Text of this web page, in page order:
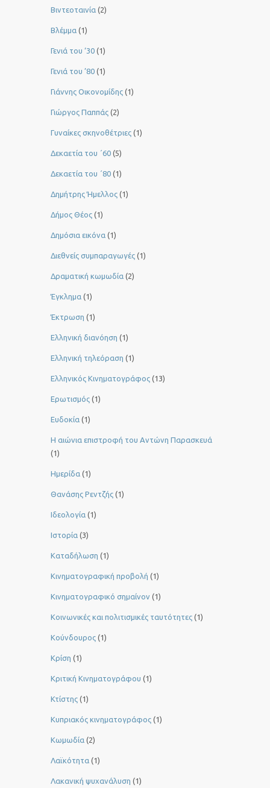
Βιντεοταινία (2)
Βλέμμα (1)
Γενιά του ‘30 (1)
Γενιά του ’80 (1)
Γιάννης Οικονομίδης (1)
Γιώργος Παππάς (2)
Γυναίκες σκηνοθέτριες (1)
Δεκαετία του ΄60 (5)
Δεκαετία του ΄80 (1)
Δημήτρης Ήμελλος (1)
Δήμος Θέος (1)
Δημόσια εικόνα (1)
Διεθνείς συμπαραγωγές (1)
Δραματική κωμωδία (2)
Έγκλημα (1)
Έκτρωση (1)
Ελληνική διανόηση (1)
Ελληνική τηλεόραση (1)
Ελληνικός Κινηματογράφος (13)
Ερωτισμός (1)
Ευδοκία (1)
Η αιώνια επιστροφή του Αντώνη Παρασκευά
(1)
Ημερίδα (1)
Θανάσης Ρεντζής (1)
Ιδεολογία (1)
Ιστορία (3)
Καταδήλωση (1)
Κινηματογραφική προβολή (1)
Κινηματογραφικό σημαίνον (1)
Κοινωνικές και πολιτισμικές ταυτότητες (1)
Κούνδουρος (1)
Κρίση (1)
Κριτική Κινηματογράφου (1)
Κτίστης (1)
Κυπριακός κινηματογράφος (1)
Κωμωδία (2)
Λαϊκότητα (1)
Λακανική ψυχανάλυση (1)